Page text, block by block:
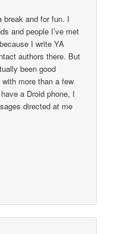
break and for fun. I
and people I’ve met
I write YA
authors there. But
been good
more than a few
a Droid phone, I
directed at me